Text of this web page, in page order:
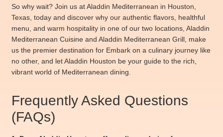
So why wait? Join us at Aladdin Mediterranean in Houston,
Texas, today and discover why our authentic flavors, healthful
menu, and warm hospitality in one of our two locations, Aladdin
Mediterranean Cuisine and Aladdin Mediterranean Grill, make
us the premier destination for Embark on a culinary journey like
no other, and let Aladdin Houston be your guide to the rich,
vibrant world of Mediterranean dining.
Frequently Asked Questions
(FAQs)